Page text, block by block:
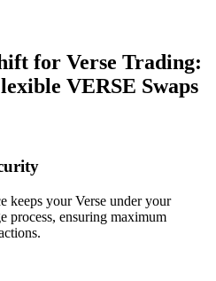
for Verse Trading:
VERSE Swaps
keeps your Verse under your
process, ensuring maximum